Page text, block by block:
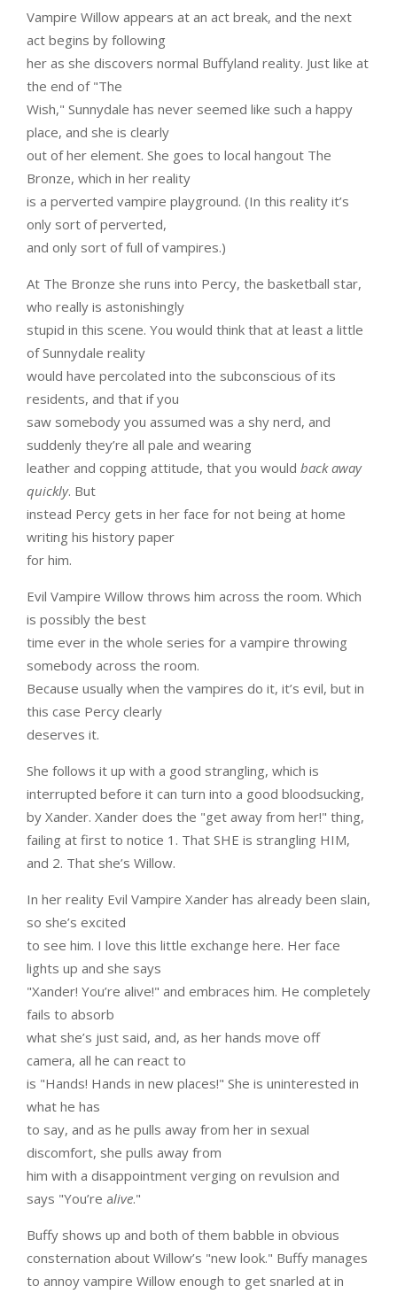
Vampire Willow appears at an act break, and the next
act begins by following
her as she discovers normal Buffyland reality. Just like at
the end of "The
Wish," Sunnydale has never seemed like such a happy
place, and she is clearly
out of her element. She goes to local hangout The
Bronze, which in her reality
is a perverted vampire playground. (In this reality it’s
only sort of perverted,
and only sort of full of vampires.)
At The Bronze she runs into Percy, the basketball star,
who really is astonishingly
stupid in this scene. You would think that at least a little
of Sunnydale reality
would have percolated into the subconscious of its
residents, and that if you
saw somebody you assumed was a shy nerd, and
suddenly they’re all pale and wearing
leather and copping attitude, that you would back away
quickly. But
instead Percy gets in her face for not being at home
writing his history paper
for him.
Evil Vampire Willow throws him across the room. Which
is possibly the best
time ever in the whole series for a vampire throwing
somebody across the room.
Because usually when the vampires do it, it’s evil, but in
this case Percy clearly
deserves it.
She follows it up with a good strangling, which is
interrupted before it can turn into a good bloodsucking,
by Xander. Xander does the "get away from her!" thing,
failing at first to notice 1. That SHE is strangling HIM,
and 2. That she’s Willow.
In her reality Evil Vampire Xander has already been slain,
so she’s excited
to see him. I love this little exchange here. Her face
lights up and she says
"Xander! You’re alive!" and embraces him. He completely
fails to absorb
what she’s just said, and, as her hands move off
camera, all he can react to
is "Hands! Hands in new places!" She is uninterested in
what he has
to say, and as he pulls away from her in sexual
discomfort, she pulls away from
him with a disappointment verging on revulsion and
says "You’re alive."
Buffy shows up and both of them babble in obvious
consternation about Willow’s "new look." Buffy manages
to annoy vampire Willow enough to get snarled at in